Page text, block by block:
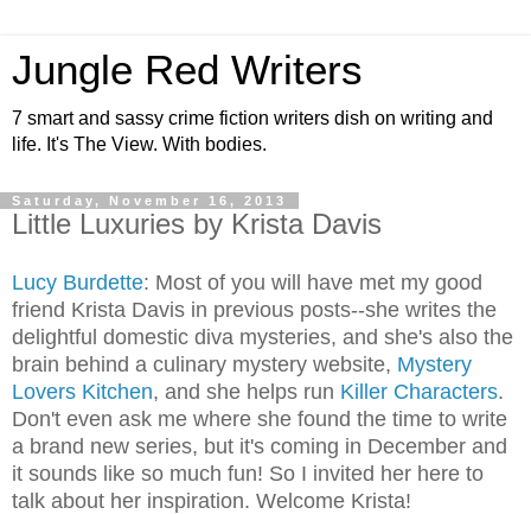
Jungle Red Writers
7 smart and sassy crime fiction writers dish on writing and
life. It's The View. With bodies.
Saturday, November 16, 2013
Little Luxuries by Krista Davis
Lucy Burdette: Most of you will have met my good
friend Krista Davis in previous posts--she writes the
delightful domestic diva mysteries, and she's also the
brain behind a culinary mystery website, Mystery
Lovers Kitchen, and she helps run Killer Characters.
Don't even ask me where she found the time to write
a brand new series, but it's coming in December and
it sounds like so much fun! So I invited her here to
talk about her inspiration. Welcome Krista!